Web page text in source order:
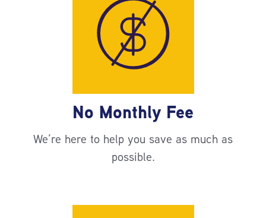
No Monthly Fee
We’re here to help you save as much as
possible.